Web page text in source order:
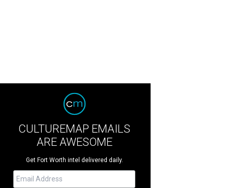
CULTUREMAP EMAILS
ARE AWESOME
Get Fort Worth intel delivered daily.